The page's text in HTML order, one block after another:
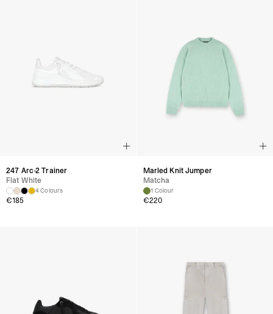
247 Arc-2 Trainer
Flat White
4 Colours
€185
Marled Knit Jumper
Matcha
1 Colour
€220